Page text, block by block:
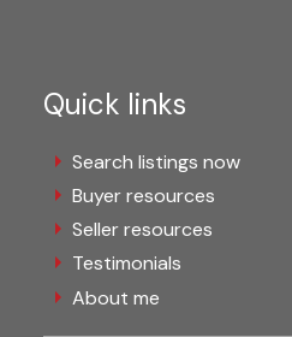
Quick links
Search listings now
Buyer resources
Seller resources
Testimonials
About me